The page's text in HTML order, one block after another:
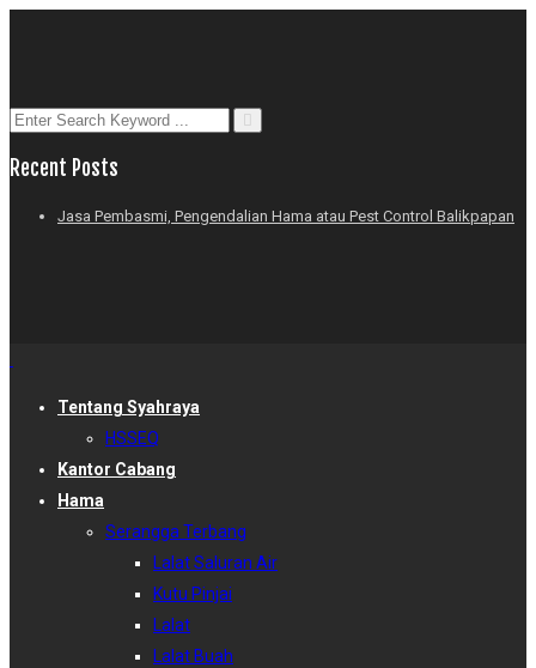
Recent Posts
Jasa Pembasmi, Pengendalian Hama atau Pest Control Balikpapan
Tentang Syahraya
HSSEQ
Kantor Cabang
Hama
Serangga Terbang
Lalat Saluran Air
Kutu Pinjai
Lalat
Lalat Buah